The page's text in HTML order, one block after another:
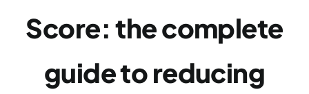
Score: the complete
guide to reducing